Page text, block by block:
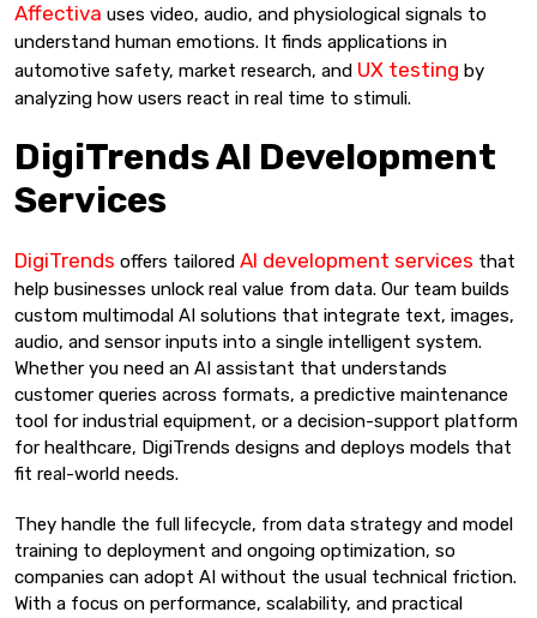
Affectiva uses video, audio, and physiological signals to
understand human emotions. It finds applications in
automotive safety, market research, and UX testing by
analyzing how users react in real time to stimuli.
DigiTrends AI Development
Services
DigiTrends offers tailored AI development services that
help businesses unlock real value from data. Our team builds
custom multimodal AI solutions that integrate text, images,
audio, and sensor inputs into a single intelligent system.
Whether you need an AI assistant that understands
customer queries across formats, a predictive maintenance
tool for industrial equipment, or a decision-support platform
for healthcare, DigiTrends designs and deploys models that
fit real-world needs.
They handle the full lifecycle, from data strategy and model
training to deployment and ongoing optimization, so
companies can adopt AI without the usual technical friction.
With a focus on performance, scalability, and practical